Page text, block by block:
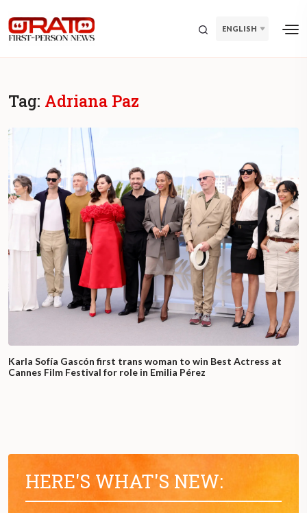
ENGLISH
Tag: Adriana Paz
Karla Sofía Gascón first trans woman to win Best Actress at
Cannes Film Festival for role in Emilia Pérez
HERE'S WHAT'S NEW: